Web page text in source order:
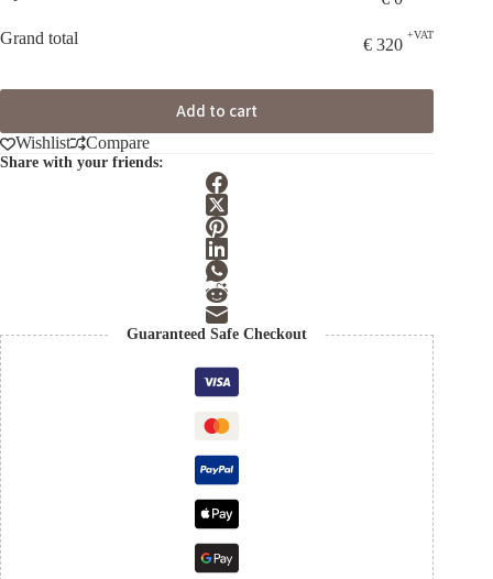
Grand total € 320
+VAT
Add to cart
Wishlist Compare
Share with your friends:
Guaranteed Safe Checkout